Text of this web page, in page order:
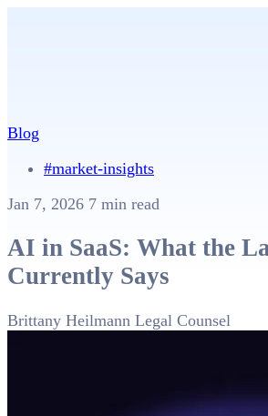
Blog
#market-insights
Jan 7, 2026 7 min read
AI in SaaS: What the
Currently Says
Brittany Heilmann Legal Counsel